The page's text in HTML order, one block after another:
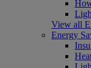
View all
Energy